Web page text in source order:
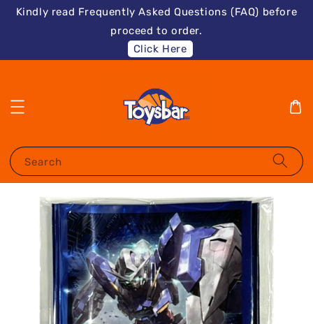
Kindly read Frequently Asked Questions (FAQ) before
proceed to order.
Click Here
Search